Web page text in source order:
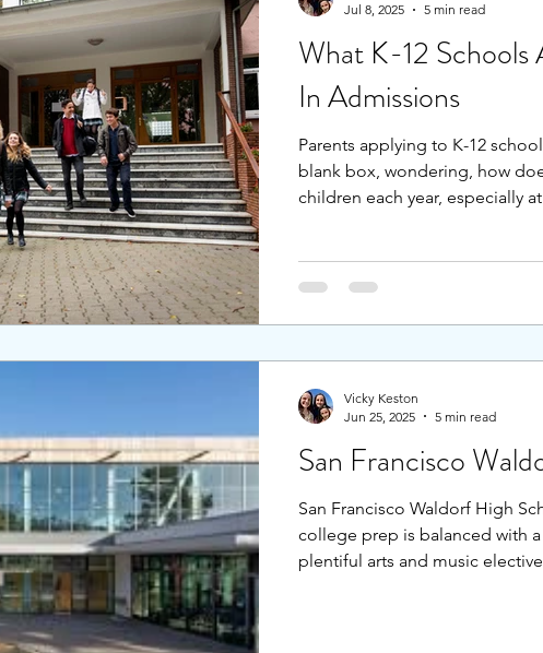
What K-12 Schools
In Admissions
Parents applying to K-12
blank box, wondering, how
children each year, especially
entry points at the start of
Jul 8, 2025
5 min read
San Francisco
San Francisco Waldorf High
college prep is balanced with
plentiful arts and music
Vicky Keston
Jun 25, 2025
5 min read